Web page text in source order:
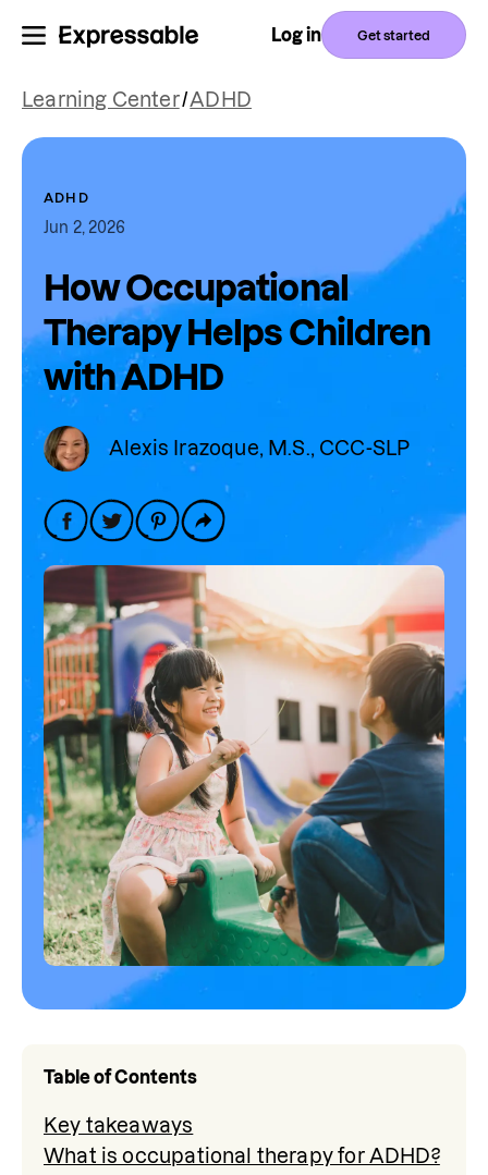
Log in Get started
Learning Center/ADHD
ADHD
Jun 2, 2026
How Occupational
Therapy Helps Children
with ADHD
Alexis Irazoque, M.S., CCC-SLP
Table of Contents
Key takeaways
What is occupational therapy for ADHD?